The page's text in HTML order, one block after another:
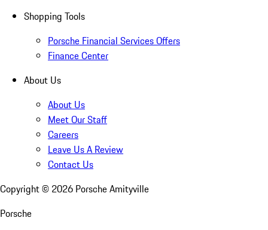
Shopping Tools
Porsche Financial Services Offers
Finance Center
About Us
About Us
Meet Our Staff
Careers
Leave Us A Review
Contact Us
Copyright © 2026 Porsche Amityville
Porsche